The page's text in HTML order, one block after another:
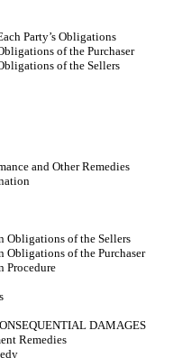
Party’s Obligations
of the Purchaser
of the Sellers
and Other Remedies
Obligations of the Sellers
Obligations of the Purchaser
Procedure
DAMAGES
Remedies